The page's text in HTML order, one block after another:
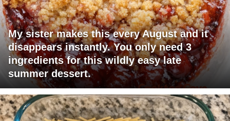
My sister makes this every August and it
disappears instantly. You only need 3
ingredients for this wildly easy late
summer dessert.